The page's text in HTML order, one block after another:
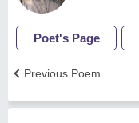
Poet's Page
Previous Poem